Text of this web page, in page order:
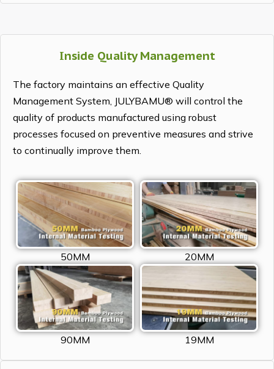
Inside Quality Management
The factory maintains an effective Quality
Management System, JULYBAMU® will control the
quality of products manufactured using robust
processes focused on preventive measures and strive
to continually improve them.
50MM 20MM
90MM 19MM